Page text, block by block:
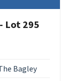
Lot 295
Bagley